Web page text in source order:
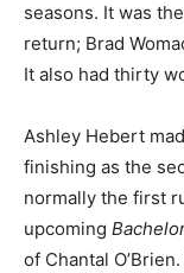
seasons. It was
return; Brad
It also had thirty
Ashley Hebert
finishing as the
normally the first
upcoming
of Chantal